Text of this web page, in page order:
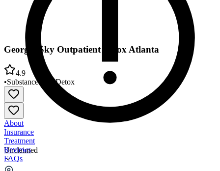
Unclaimed
Georgia Sky Outpatient Detox Atlanta
4.9
•Substance Use •Detox
About
Insurance
Treatment
Reviews
FAQs